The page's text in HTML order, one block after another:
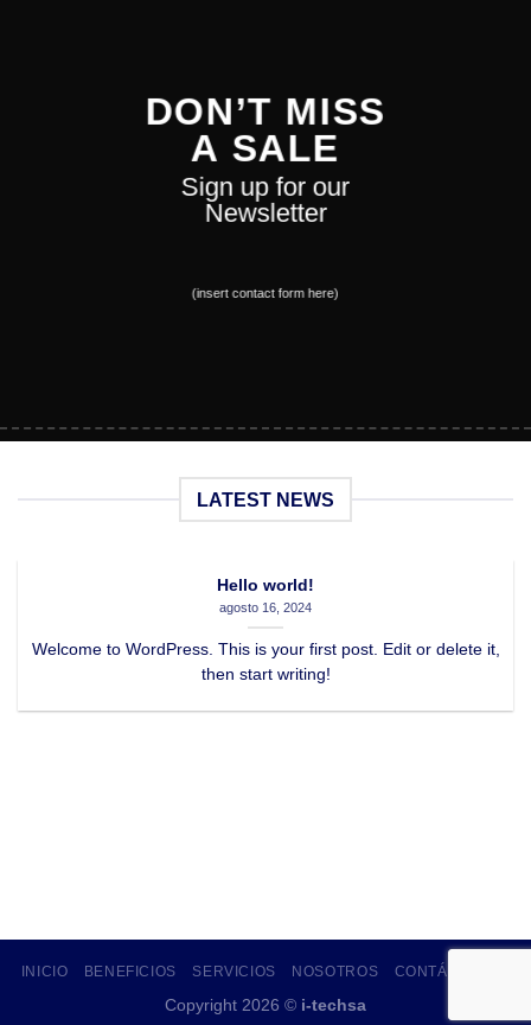
DON’T MISS
A SALE
Sign up for our
Newsletter
(insert contact form here)
LATEST NEWS
Hello world!
agosto 16, 2024
Welcome to WordPress. This is your first post. Edit or delete it,
then start writing!
INICIO BENEFICIOS SERVICIOS NOSOTROS CONTÁCTANOS
Copyright 2026 © i-techsa